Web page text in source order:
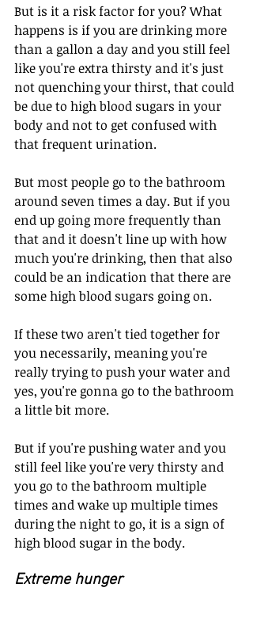
But is it a risk factor for you? What
happens is if you are drinking more
than a gallon a day and you still feel
like you're extra thirsty and it's just
not quenching your thirst, that could
be due to high blood sugars in your
body and not to get confused with
that frequent urination.
But most people go to the bathroom
around seven times a day. But if you
end up going more frequently than
that and it doesn't line up with how
much you're drinking, then that also
could be an indication that there are
some high blood sugars going on.
If these two aren't tied together for
you necessarily, meaning you're
really trying to push your water and
yes, you're gonna go to the bathroom
a little bit more.
But if you're pushing water and you
still feel like you're very thirsty and
you go to the bathroom multiple
times and wake up multiple times
during the night to go, it is a sign of
high blood sugar in the body.
Extreme hunger